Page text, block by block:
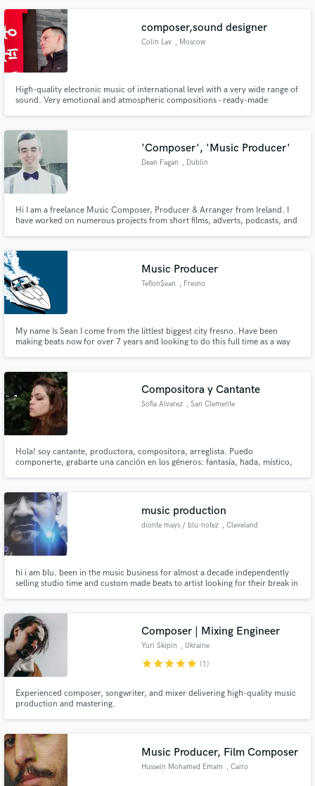
composer,sound designer
Colin Lav , Moscow
High-quality electronic music of international level with a very wide range of
sound. Very emotional and atmospheric compositions - ready-made
'Composer', 'Music Producer'
Dean Fagan , Dublin
Hi I am a freelance Music Composer, Producer & Arranger from Ireland. I
have worked on numerous projects from short films, adverts, podcasts, and
Music Producer
Teflon$ean , Fresno
My name Is Sean I come from the littlest biggest city fresno. Have been
making beats now for over 7 years and looking to do this full time as a way
Compositora y Cantante
Sofia Alvarez , San Clemente
Hola! soy cantante, productora, compositora, arreglista. Puedo
componerte, grabarte una canción en los géneros: fantasía, hada, místico,
100% original. Soy responsable y cumplidora, y trabajo rápido!
music production
dionte mays / blu-notez , Cleveland
hi i am blu. been in the music business for almost a decade independently
selling studio time and custom made beats to artist looking for their break in
Composer | Mixing Engineer
Yuri Skipin , Ukraine
starstarstarstarstar (1)
Experienced composer, songwriter, and mixer delivering high-quality music
production and mastering.
Music Producer, Film Composer
Hussein Mohamed Emam , Cairo